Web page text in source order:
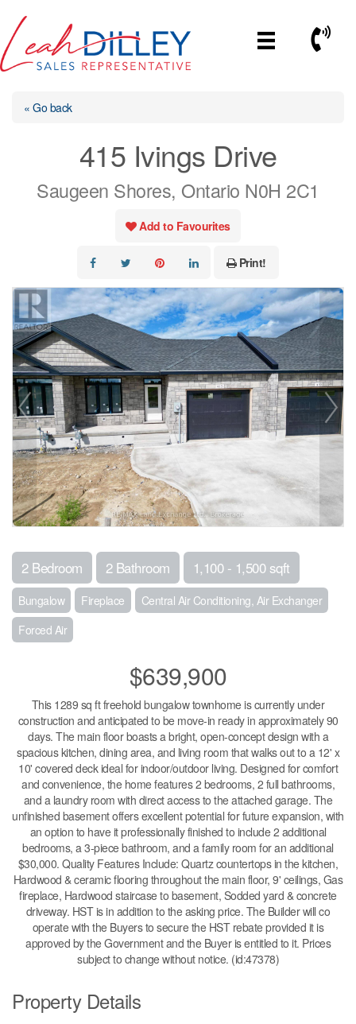
content
Call
« Go back
415 Ivings Drive
Saugeen Shores, Ontario N0H 2C1
Add to Favourites
Print!
2 Bedroom 2 Bathroom 1,100 - 1,500 sqft
Bungalow Fireplace
Central Air Conditioning, Air Exchanger
Forced Air
$639,900
This 1289 sq ft freehold bungalow townhome is currently under
construction and anticipated to be move-in ready in approximately 90
days. The main floor boasts a bright, open-concept design with a
spacious kitchen, dining area, and living room that walks out to a 12' x
10' covered deck ideal for indoor/outdoor living. Designed for comfort
and convenience, the home features 2 bedrooms, 2 full bathrooms,
and a laundry room with direct access to the attached garage. The
unfinished basement offers excellent potential for future expansion, with
an option to have it professionally finished to include 2 additional
bedrooms, a 3-piece bathroom, and a family room for an additional
$30,000. Quality Features Include: Quartz countertops in the kitchen,
Hardwood & ceramic flooring throughout the main floor, 9' ceilings, Gas
fireplace, Hardwood staircase to basement, Sodded yard & concrete
driveway. HST is in addition to the asking price. The Builder will co
operate with the Buyers to secure the HST rebate provided it is
approved by the Government and the Buyer is entitled to it. Prices
subject to change without notice. (id:47378)
Property Details